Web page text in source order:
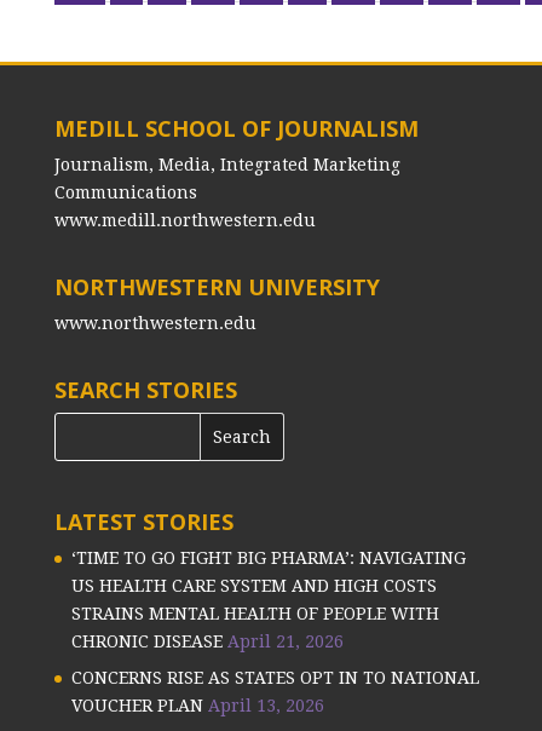
MEDILL SCHOOL OF JOURNALISM
Journalism, Media, Integrated Marketing
Communications
www.medill.northwestern.edu
NORTHWESTERN UNIVERSITY
www.northwestern.edu
SEARCH STORIES
LATEST STORIES
‘TIME TO GO FIGHT BIG PHARMA’: NAVIGATING
US HEALTH CARE SYSTEM AND HIGH COSTS
STRAINS MENTAL HEALTH OF PEOPLE WITH
CHRONIC DISEASE April 21, 2026
CONCERNS RISE AS STATES OPT IN TO NATIONAL
VOUCHER PLAN April 13, 2026